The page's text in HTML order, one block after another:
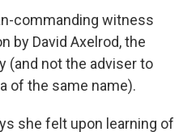
commanding witness
by David Axelrod, the
(and not the adviser to
of the same name).
she felt upon learning of